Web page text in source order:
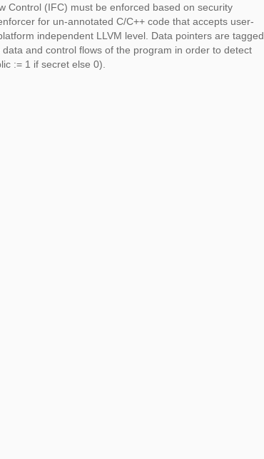
Control (IFC) must be enforced based on security
for un-annotated C/C++ code that accepts user-
independent LLVM level. Data pointers are tagged
and control flows of the program in order to detect
:= 1 if secret else 0).